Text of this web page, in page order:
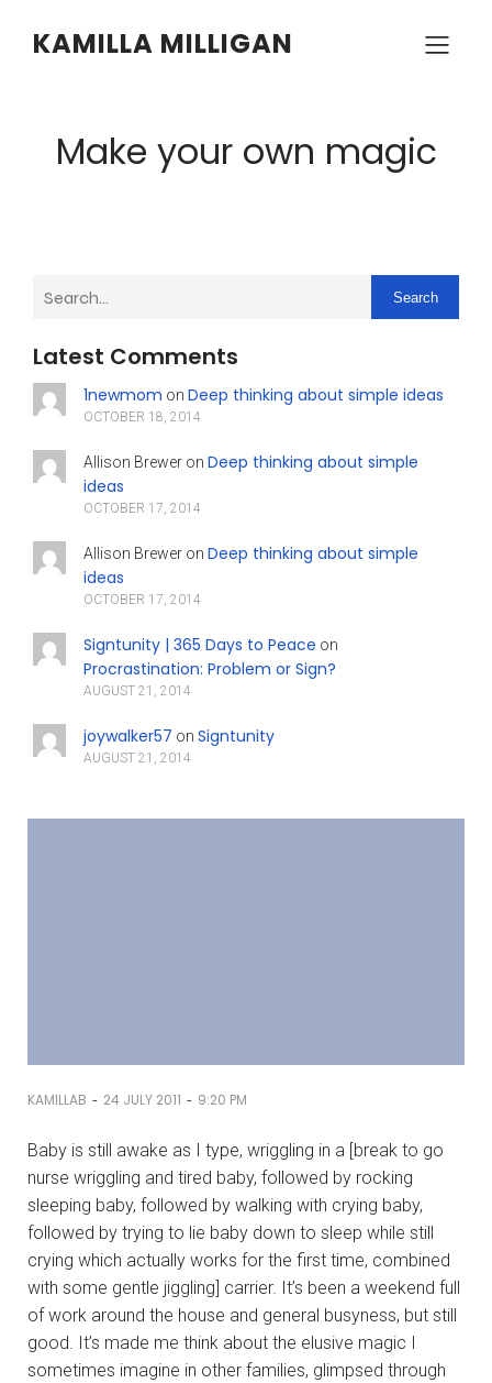
KAMILLA MILLIGAN
Make your own magic
Search
Latest Comments
1newmom on Deep thinking about simple ideas
OCTOBER 18, 2014
Allison Breweron Deep thinking about simple
ideas
OCTOBER 17, 2014
Allison Breweron Deep thinking about simple
ideas
OCTOBER 17, 2014
Signtunity | 365 Days to Peace on
Procrastination: Problem or Sign?
AUGUST 21, 2014
joywalker57 on Signtunity
AUGUST 21, 2014
KAMILLAB - 24 JULY 2011 - 9:20 PM
Baby is still awake as I type, wriggling in a [break to go
nurse wriggling and tired baby, followed by rocking
sleeping baby, followed by walking with crying baby,
followed by trying to lie baby down to sleep while still
crying which actually works for the first time, combined
with some gentle jiggling] carrier. It’s been a weekend full
of work around the house and general busyness, but still
good. It’s made me think about the elusive magic I
sometimes imagine in other families, glimpsed through